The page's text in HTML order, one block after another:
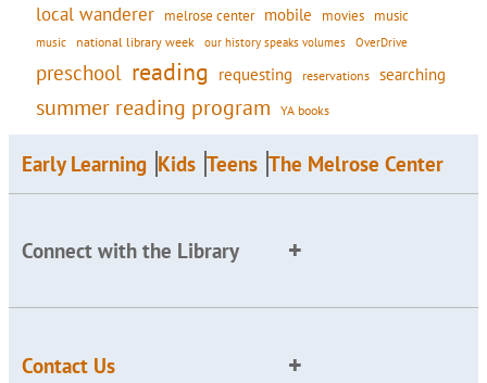
local wanderer melrose center mobile movies music
music national library week our history speaks volumes OverDrive
preschool reading requesting reservations searching
summer reading program YA books
Early Learning Kids Teens The Melrose Center
Connect with the Library
Contact Us